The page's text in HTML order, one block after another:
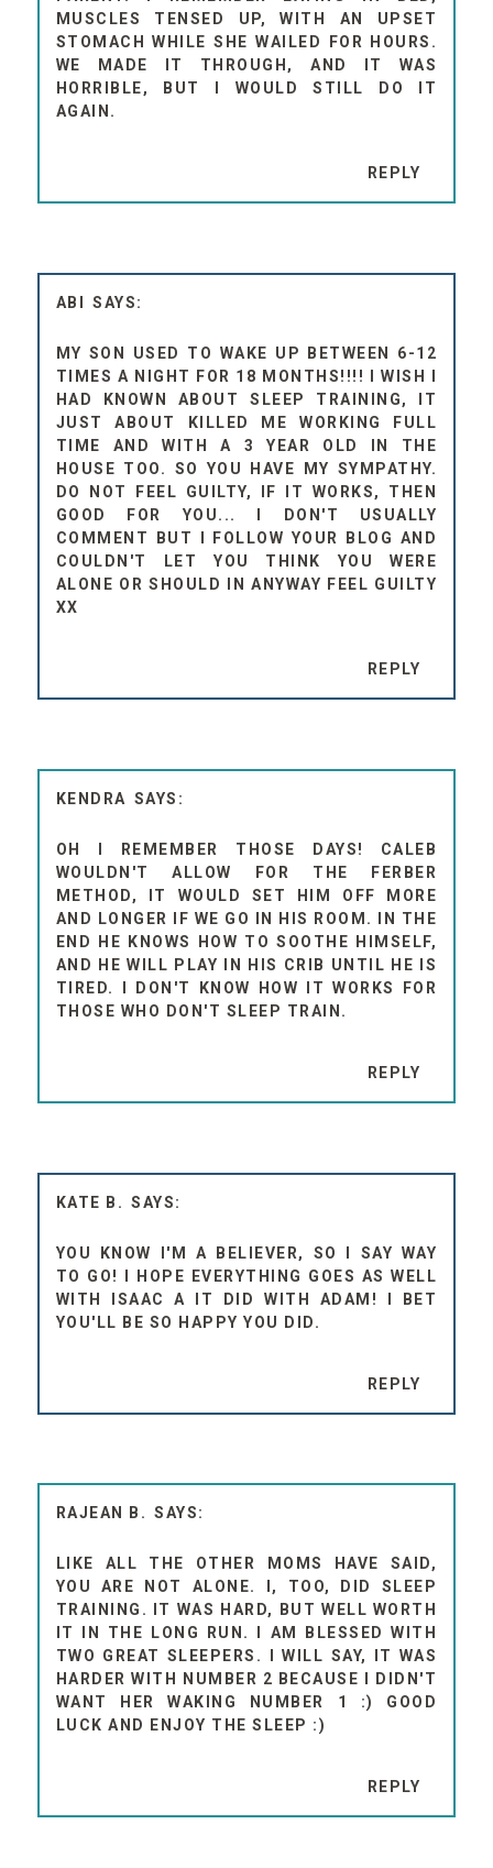
MUSCLES TENSED UP, WITH AN UPSET
STOMACH WHILE SHE WAILED FOR HOURS.
WE MADE IT THROUGH, AND IT WAS
HORRIBLE, BUT I WOULD STILL DO IT
AGAIN.
REPLY
ABI
MY SON USED TO WAKE UP BETWEEN 6-12
TIMES A NIGHT FOR 18 MONTHS!!!! I WISH I
HAD KNOWN ABOUT SLEEP TRAINING, IT
JUST ABOUT KILLED ME WORKING FULL
TIME AND WITH A 3 YEAR OLD IN THE
HOUSE TOO. SO YOU HAVE MY SYMPATHY.
DO NOT FEEL GUILTY, IF IT WORKS, THEN
GOOD FOR YOU... I DON'T USUALLY
COMMENT BUT I FOLLOW YOUR BLOG AND
COULDN'T LET YOU THINK YOU WERE
ALONE OR SHOULD IN ANYWAY FEEL GUILTY
XX
REPLY
KENDRA
OH I REMEMBER THOSE DAYS! CALEB
WOULDN'T ALLOW FOR THE FERBER
METHOD, IT WOULD SET HIM OFF MORE
AND LONGER IF WE GO IN HIS ROOM. IN THE
END HE KNOWS HOW TO SOOTHE HIMSELF,
AND HE WILL PLAY IN HIS CRIB UNTIL HE IS
TIRED. I DON'T KNOW HOW IT WORKS FOR
THOSE WHO DON'T SLEEP TRAIN.
REPLY
KATE B.
YOU KNOW I'M A BELIEVER, SO I SAY WAY
TO GO! I HOPE EVERYTHING GOES AS WELL
WITH ISAAC A IT DID WITH ADAM! I BET
YOU'LL BE SO HAPPY YOU DID.
REPLY
RAJEAN B.
LIKE ALL THE OTHER MOMS HAVE SAID,
YOU ARE NOT ALONE. I, TOO, DID SLEEP
TRAINING. IT WAS HARD, BUT WELL WORTH
IT IN THE LONG RUN. I AM BLESSED WITH
TWO GREAT SLEEPERS. I WILL SAY, IT WAS
HARDER WITH NUMBER 2 BECAUSE I DIDN'T
WANT HER WAKING NUMBER 1 :) GOOD
LUCK AND ENJOY THE SLEEP :)
REPLY